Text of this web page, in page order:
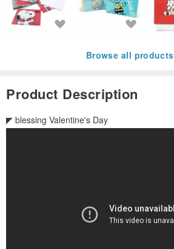
Browse all products
Product Description
◤ blessing Valentine's Day